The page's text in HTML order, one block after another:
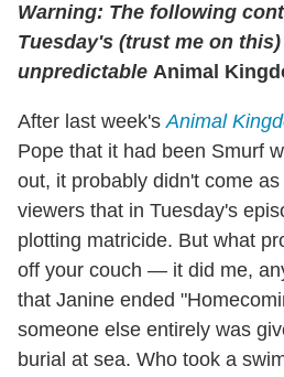
Warning: The following
Tuesday's (trust me on
unpredictable Animal
After last week'sAnimal
Pope that it had been Smurf
out, it probably didn't come
viewers that in Tuesday's
plotting matricide. But what
off your couch — it did me,
that Janine ended
someone else entirely was
burial at sea. Who took a